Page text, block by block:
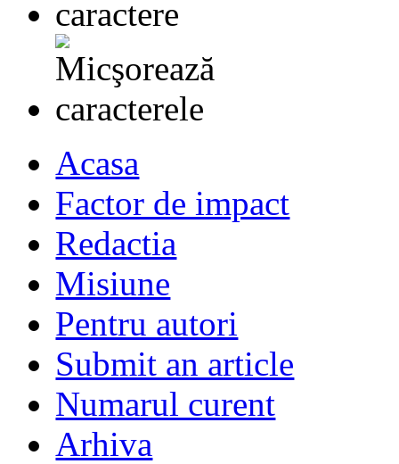
Acasa
Factor de impact
Redactia
Misiune
Pentru autori
Submit an article
Numarul curent
Arhiva